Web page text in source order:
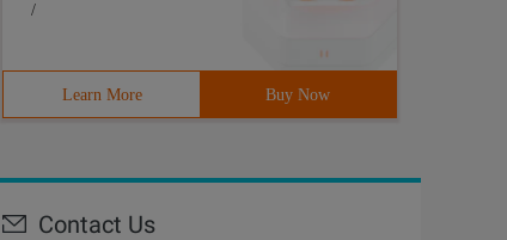
/
Learn More Buy Now
Contact Us